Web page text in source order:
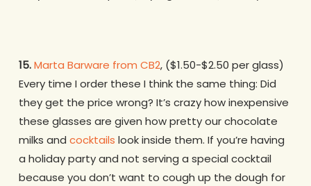
15.Marta Barware from CB2, ($1.50-$2.50 per glass)
Every time I order these I think the same thing: Did
they get the price wrong? It’s crazy how inexpensive
these glasses are given how pretty our chocolate
milks and cocktails look inside them. If you’re having
a holiday party and not serving a special cocktail
because you don’t want to cough up the dough for